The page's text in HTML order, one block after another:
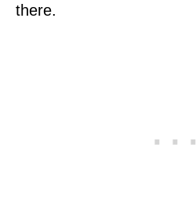
there.